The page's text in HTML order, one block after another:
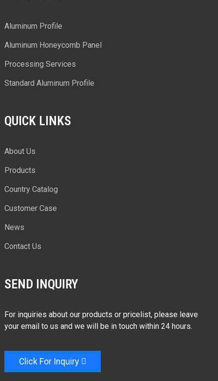
Aluminum Profile
Aluminum Honeycomb Panel
Processing Services
Standard Aluminum Profile
QUICK LINKS
About Us
Products
Country Catalog
Customer Case
News
Contact Us
SEND INQUIRY
For inquiries about our products or pricelist, please leave
your email to us and we will be in touch within 24 hours.
Click For Inquiry